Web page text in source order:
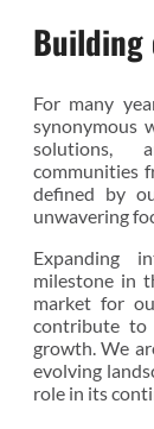
Building
For many
synonymous
solutions,
communities
defined by
unwavering
Expanding
milestone in
market for
contribute to
growth. We
evolving
role in its